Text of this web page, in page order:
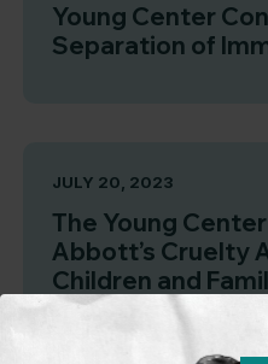
Young Center
Separation of
JULY 20, 2023
The Young
Abbott’s Cruelty
Children and